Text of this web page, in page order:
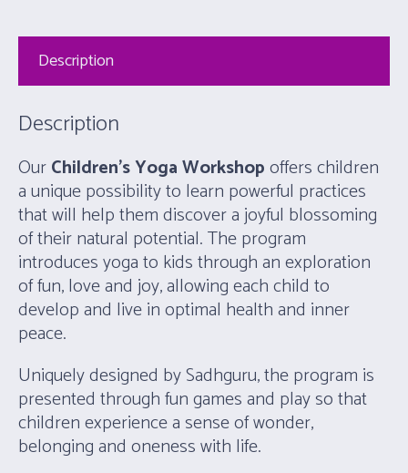
Description
Description
OurChildren’s Yoga Workshopoffers children
a unique possibility to learn powerful practices
that will help them discover a joyful blossoming
of their natural potential. The program
introduces yoga to kids through an exploration
of fun, love and joy, allowing each child to
develop and live in optimal health and inner
peace.
Uniquely designed by Sadhguru, the program is
presented through fun games and play so that
children experience a sense of wonder,
belonging and oneness with life.